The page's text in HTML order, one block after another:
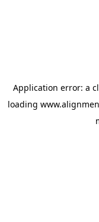
Application error: a
loading